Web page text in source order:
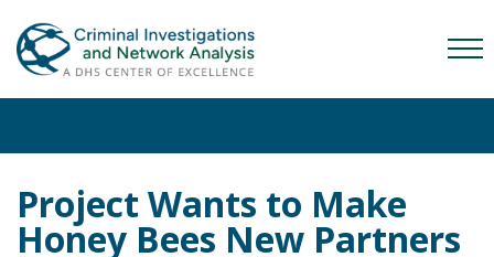
to
primary
to
main
Project Wants to Make
Honey Bees New Partners